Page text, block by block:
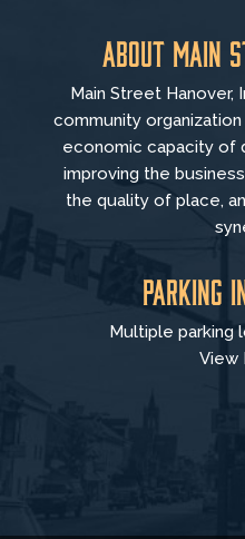
About Main
Main Street Hanover,
community
economic capacity of
improving the
the quality of place,
Parking
Multiple parking
View